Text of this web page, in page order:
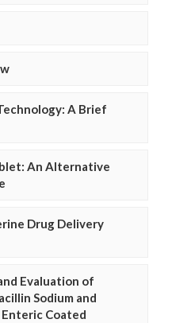
A Brief
An Alternative
Drug Delivery
Evaluation of
Sodium and
Coated